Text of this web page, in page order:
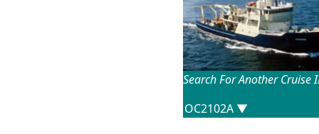
Search For Another Cruise